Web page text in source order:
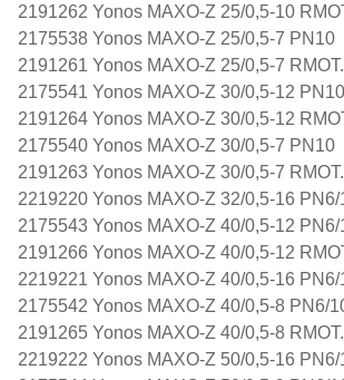
2191262 Yonos MAXO-Z 25/0,5-10
2175538 Yonos MAXO-Z 25/0,5-7 PN10
2191261 Yonos MAXO-Z 25/0,5-7 RMOT.
2175541 Yonos MAXO-Z 30/0,5-12 PN10
2191264 Yonos MAXO-Z 30/0,5-12
2175540 Yonos MAXO-Z 30/0,5-7 PN10
2191263 Yonos MAXO-Z 30/0,5-7 RMOT.
2219220 Yonos MAXO-Z 32/0,5-16 PN6/
2175543 Yonos MAXO-Z 40/0,5-12 PN6/
2191266 Yonos MAXO-Z 40/0,5-12
2219221 Yonos MAXO-Z 40/0,5-16 PN6/
2175542 Yonos MAXO-Z 40/0,5-8 PN6/
2191265 Yonos MAXO-Z 40/0,5-8 RMOT.
2219222 Yonos MAXO-Z 50/0,5-16 PN6/